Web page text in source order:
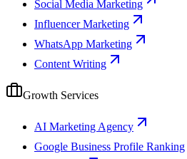
Social Media Marketing
Influencer Marketing
WhatsApp Marketing
Content Writing
Growth Services
AI Marketing Agency
Google Business Profile Ranking